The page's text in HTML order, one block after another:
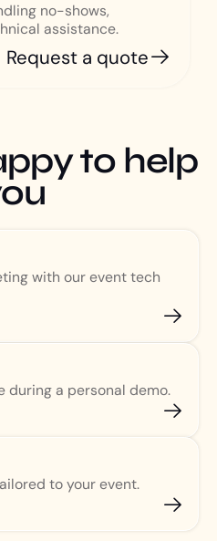
no-shows,
assistance.
Request a quote
to help
with our event tech
during a personal demo.
to your event.